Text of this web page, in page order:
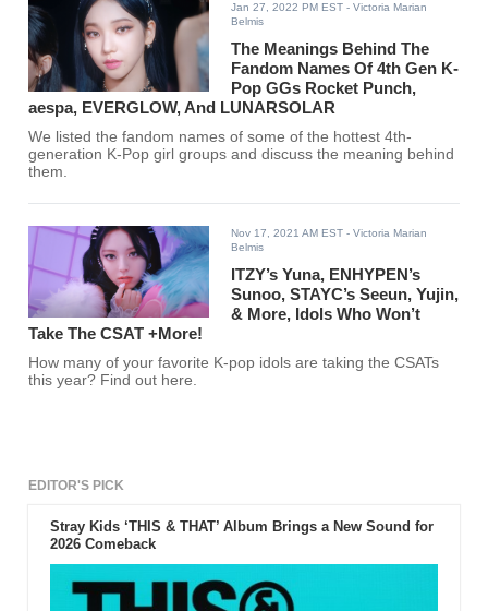
Jan 27, 2022 PM EST - Victoria Marian
Belmis
The Meanings Behind The
Fandom Names Of 4th Gen K-
Pop GGs Rocket Punch,
aespa, EVERGLOW, And LUNARSOLAR
We listed the fandom names of some of the hottest 4th-
generation K-Pop girl groups and discuss the meaning behind
them.
Nov 17, 2021 AM EST - Victoria Marian
Belmis
ITZY’s Yuna, ENHYPEN’s
Sunoo, STAYC’s Seeun, Yujin,
& More, Idols Who Won’t
Take The CSAT +More!
How many of your favorite K-pop idols are taking the CSATs
this year? Find out here.
EDITOR'S PICK
Stray Kids ‘THIS & THAT’ Album Brings a New Sound for
2026 Comeback